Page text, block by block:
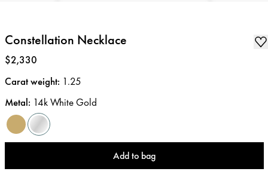
Constellation Necklace
Price:
$2,330
Carat weight: 1.25
Metal: 14k White Gold
Add to bag